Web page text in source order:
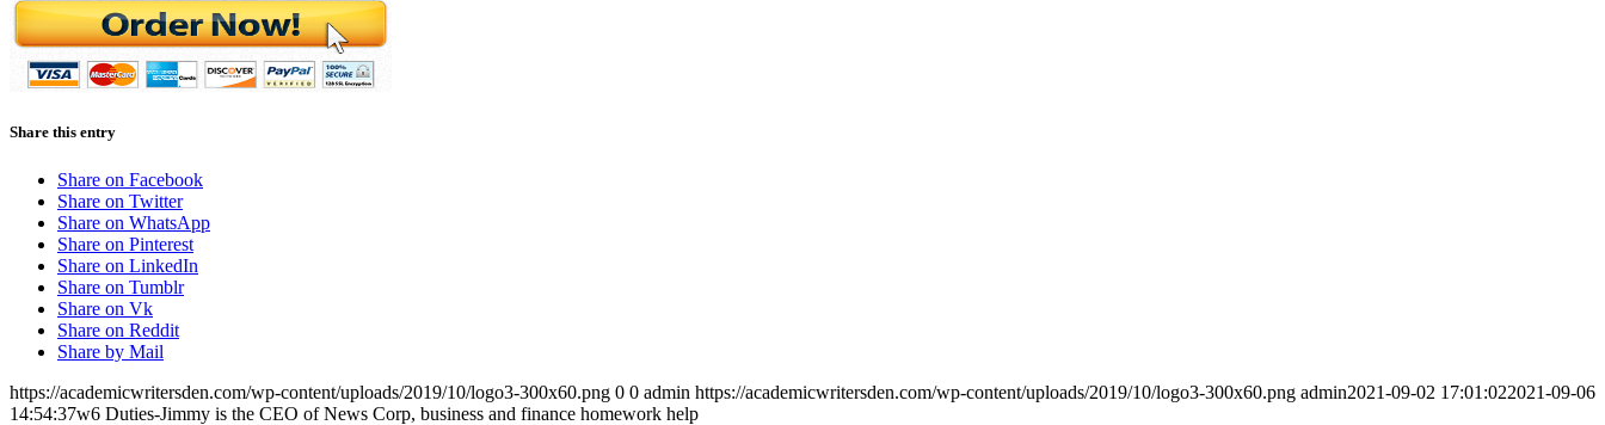
Share this entry
Share on Facebook
Share on Twitter
Share on WhatsApp
Share on Pinterest
Share on LinkedIn
Share on Tumblr
Share on Vk
Share on Reddit
Share by Mail
https://academicwritersden.com/wp-content/uploads/2019/10/logo3-300x60.png 0 0 admin https://academicwritersden.com/wp-content/uploads/2019/10/logo3-300x60.png admin2021-09-02 17:01:022021-09-06
14:54:37w6 Duties-Jimmy is the CEO of News Corp, business and finance homework help